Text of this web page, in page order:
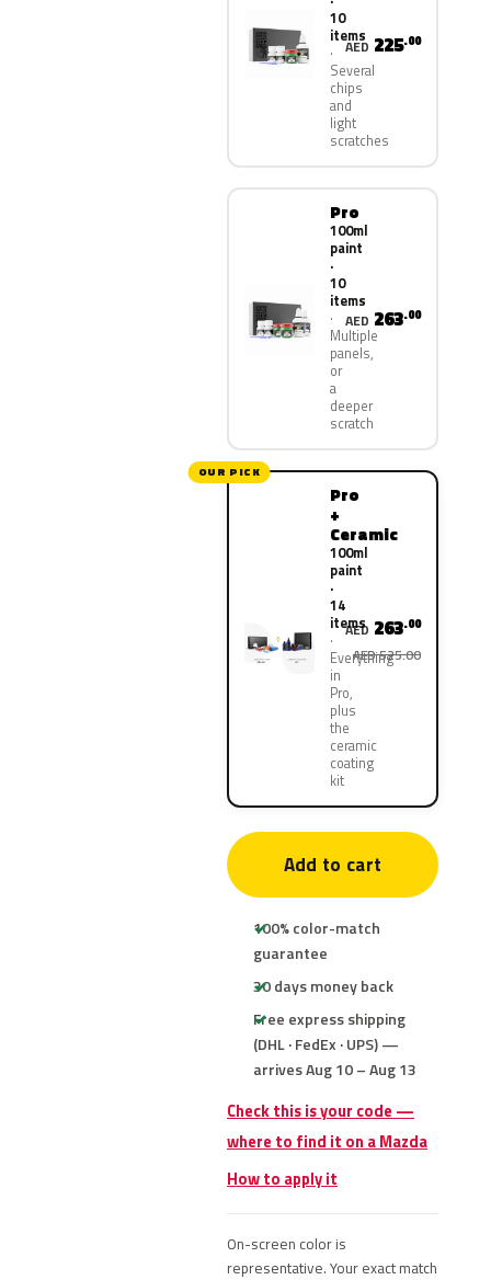
10
items
Several
chips
and
light
scratches
AED 225.00
Pro
100ml
paint
·
10
items
Multiple
panels,
or
a
deeper
scratch
AED 263.00
OUR PICK
Pro
+
Ceramic
100ml
paint
·
14
items
Everything
in
Pro,
plus
the
ceramic
coating
kit
AED 263.00
AED 525.00
Add to cart
100% color-match
guarantee
30 days money back
Free express shipping
(DHL · FedEx · UPS) —
arrives Aug 10 – Aug 13
Check this is your code —
where to find it on a Mazda
How to apply it
On-screen color is
representative. Your exact match